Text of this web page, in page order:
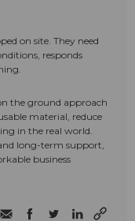
on site. They need
responds
the ground approach
material, reduce
in the real world.
long-term support,
business